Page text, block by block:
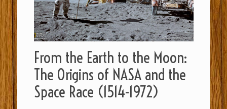
From the Earth to the Moon:
The Origins of NASA and the
Space Race (1514-1972)